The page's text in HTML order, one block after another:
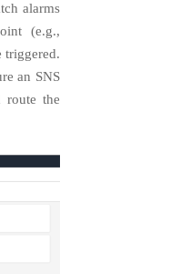
alarms
(e.g.,
an SNS
route the